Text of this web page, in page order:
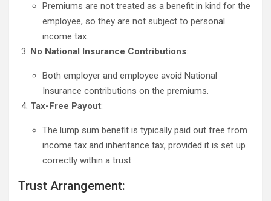
Premiums are not treated as a benefit in kind for the
employee, so they are not subject to personal
income tax.
No National Insurance Contributions:
Both employer and employee avoid National
Insurance contributions on the premiums.
Tax-Free Payout:
The lump sum benefit is typically paid out free from
income tax and inheritance tax, provided it is set up
correctly within a trust.
Trust Arrangement: